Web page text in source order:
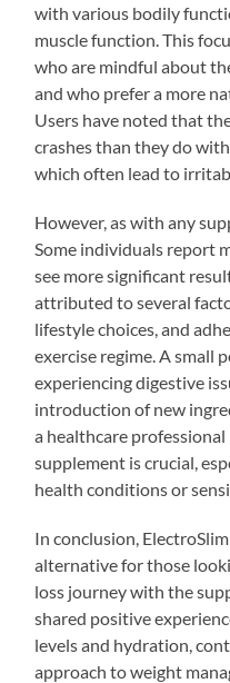
with various bodily
muscle function. This
who are mindful about
and who prefer a more
Users have noted that
crashes than they do
which often lead to
However, as with any
Some individuals report
see more significant
attributed to several
lifestyle choices, and
exercise regime. A small
experiencing digestive
introduction of new
a healthcare
supplement is crucial,
health conditions or
In conclusion,
alternative for those
loss journey with the
shared positive
levels and hydration,
approach to weight